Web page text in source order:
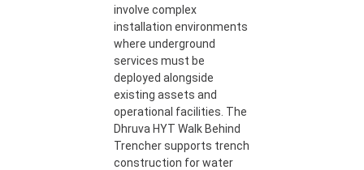
involve complex
installation environments
where underground
services must be
deployed alongside
existing assets and
operational facilities. The
Dhruva HYT Walk Behind
Trencher supports trench
construction for water